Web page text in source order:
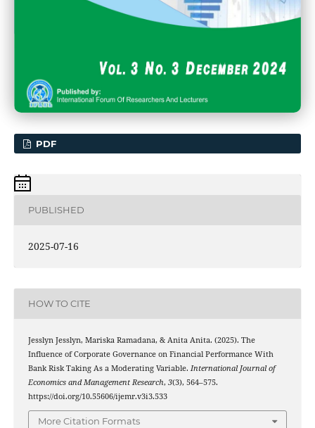
PDF
PUBLISHED
2025-07-16
HOW TO CITE
Jesslyn Jesslyn, Mariska Ramadana, & Anita Anita. (2025). The
Influence of Corporate Governance on Financial Performance With
Bank Risk Taking As a Moderating Variable. International Journal of
Economics and Management Research, 3(3), 564–575.
https://doi.org/10.55606/ijemr.v3i3.533
More Citation Formats